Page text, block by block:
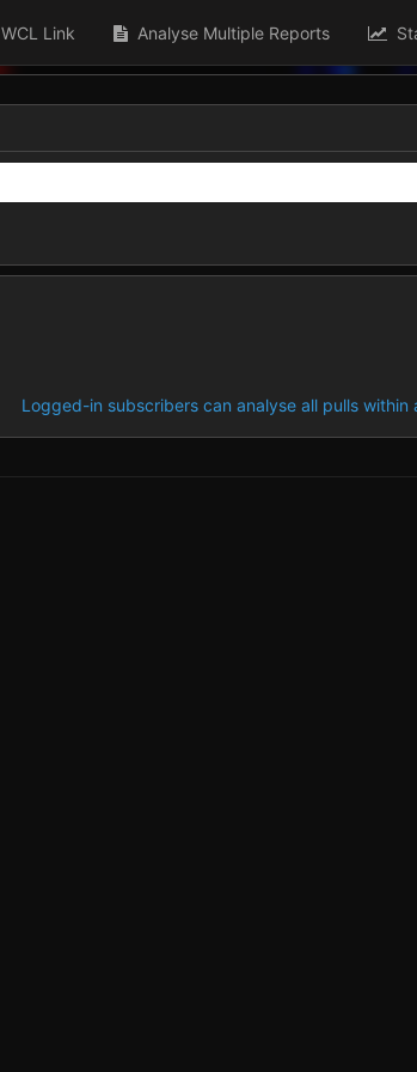
WCL Link Analyse Multiple Reports
Logged-in subscribers can analyse all pulls within